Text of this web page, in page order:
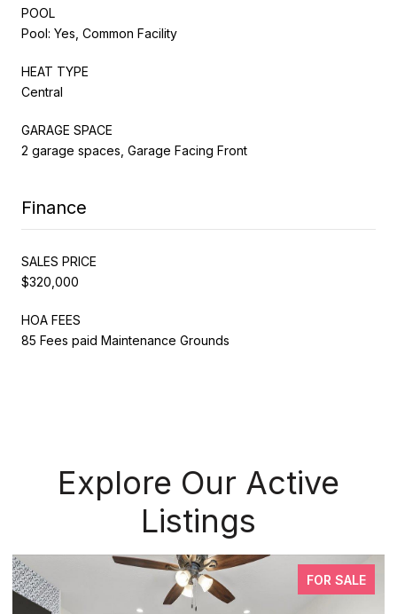
POOL
Pool: Yes, Common Facility
HEAT TYPE
Central
GARAGE SPACE
2 garage spaces, Garage Facing Front
Finance
SALES PRICE
$320,000
HOA FEES
85 Fees paid Maintenance Grounds
Explore Our Active
Listings
FOR SALE